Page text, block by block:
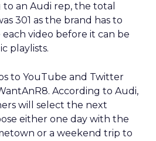
an Audi rep, the total
301 as the brand has to
video before it can be
playlists.
to YouTube and Twitter
According to Audi,
will select the next
either one day with the
or a weekend trip to